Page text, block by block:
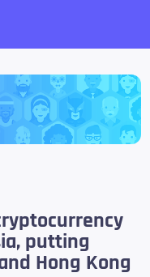
putting
Hong Kong